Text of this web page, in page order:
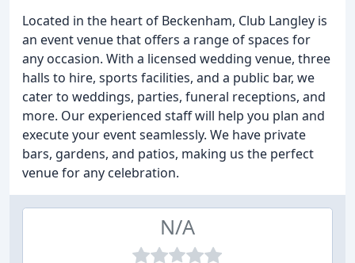
Located in the heart of Beckenham, Club Langley is
an event venue that offers a range of spaces for
any occasion. With a licensed wedding venue, three
halls to hire, sports facilities, and a public bar, we
cater to weddings, parties, funeral receptions, and
more. Our experienced staff will help you plan and
execute your event seamlessly. We have private
bars, gardens, and patios, making us the perfect
venue for any celebration.
N/A